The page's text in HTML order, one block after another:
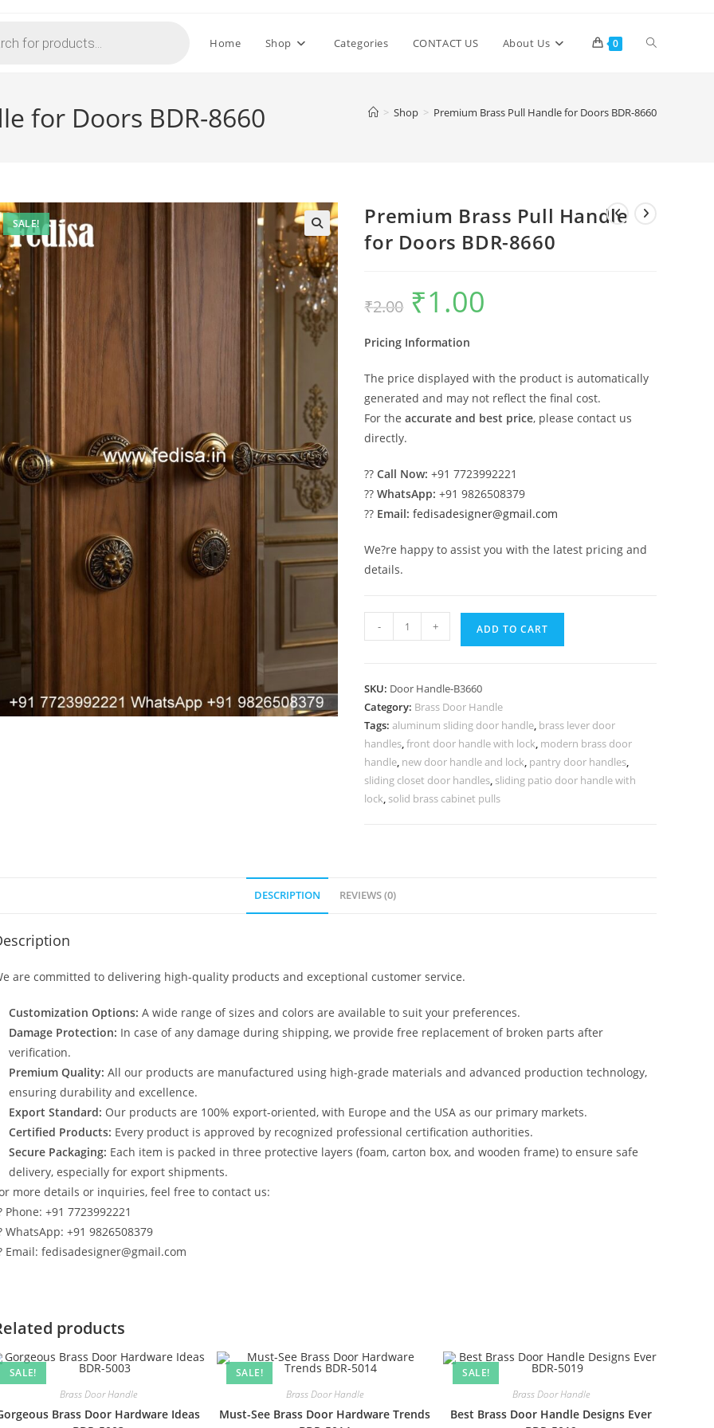
Home Shop Categories CONTACT US About Us 0 Toggle
for Doors BDR-8660 > Shop > Premium Brass Pull Handle for Doors BDR-8660
SALE!
🔍
Premium Brass Pull Handle
for Doors BDR-8660
₹2.00
Original
price
was:
₹1.00
Pricing Information
The price displayed with the product is automatically
generated and may not reflect the final cost.
For theaccurate and best price, please contact us
directly.
??Call Now: +91 7723992221
??WhatsApp: +91 9826508379
?? Email: fedisadesigner@gmail.com
We?re happy to assist you with the latest pricing and
details.
Premium
Brass
for
Doors
BDR-
8660
quantity
- + ADD TO CART
SKU: Door Handle-B3660
Category: Brass Door Handle
Tags:aluminum sliding door handle, brass lever door
handles,front door handle with lock, modern brass door
handle, new door handle and lock, pantry door handles,
sliding closet door handles, sliding patio door handle with
lock, solid brass cabinet pulls
DESCRIPTION REVIEWS (0)
are committed to delivering high-quality products and exceptional customer service.
Customization Options: A wide range of sizes and colors are available to suit your preferences.
Damage Protection: In case of any damage during shipping, we provide free replacement of broken parts after
verification.
Premium Quality: All our products are manufactured using high-grade materials and advanced production technology,
ensuring durability and excellence.
Export Standard: Our products are 100% export-oriented, with Europe and the USA as our primary markets.
Certified Products: Every product is approved by recognized professional certification authorities.
Secure Packaging: Each item is packed in three protective layers (foam, carton box, and wooden frame) to ensure safe
delivery, especially for export shipments.
more details or inquiries, feel free to contact us:
Phone: +91 7723992221
WhatsApp: +91 9826508379
Email: fedisadesigner@gmail.com
products
SALE!
Brass Door Handle
Brass Door Hardware Ideas
SALE!
Brass Door Handle
Must-See Brass Door Hardware Trends
SALE!
Brass Door Handle
Best Brass Door Handle Designs Ever